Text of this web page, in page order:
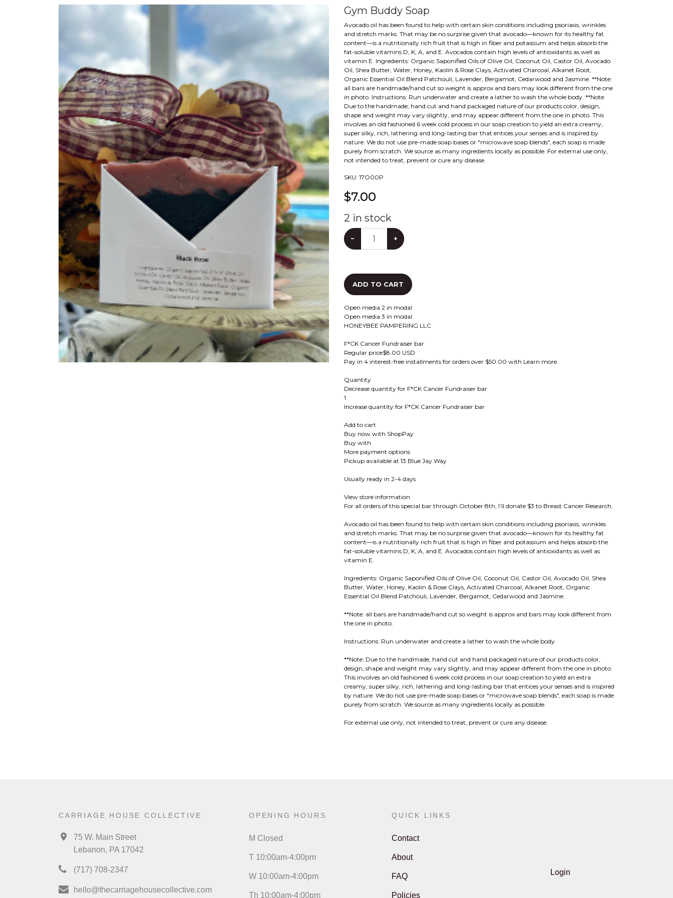
Gym Buddy Soap
Avocado oil has been found to help with certain skin conditions including psoriasis, wrinkles
and stretch marks. That may be no surprise given that avocado—known for its healthy fat
content—is a nutritionally rich fruit that is high in fiber and potassium and helps absorb the
fat-soluble vitamins D, K, A, and E. Avocados contain high levels of antioxidants as well as
vitamin E. Ingredients: Organic Saponified Oils of Olive Oil, Coconut Oil, Castor Oil, Avocado
Oil, Shea Butter, Water, Honey, Kaolin & Rose Clays, Activated Charcoal, Alkanet Root,
Organic Essential Oil Blend Patchouli, Lavender, Bergamot, Cedarwood and Jasmine. **Note:
all bars are handmade/hand cut so weight is approx and bars may look different from the one
in photo. Instructions: Run underwater and create a lather to wash the whole body. **Note:
Due to the handmade, hand cut and hand packaged nature of our products color, design,
shape and weight may vary slightly, and may appear different from the one in photo. This
involves an old fashioned 6 week cold process in our soap creation to yield an extra creamy,
super silky, rich, lathering and long-lasting bar that entices your senses and is inspired by
nature. We do not use pre-made soap bases or "microwave soap blends", each soap is made
purely from scratch. We source as many ingredients locally as possible. For external use only,
not intended to treat, prevent or cure any disease.
SKU: 17O00P
$7.00
2 in stock
− +
ADD TO CART
Open media 2 in modal
Open media 3 in modal
HONEYBEE PAMPERING LLC
F*CK Cancer Fundraiser bar
Regular price$8.00 USD
Pay in 4 interest-free installments for orders over $50.00 with Learn more
Quantity
Decrease quantity for F*CK Cancer Fundraiser bar
1
Increase quantity for F*CK Cancer Fundraiser bar
Add to cart
Buy now with ShopPay
Buy with
More payment options
Pickup available at 13 Blue Jay Way
Usually ready in 2-4 days
View store information
For all orders of this special bar through October 8th, I’ll donate $3 to Breast Cancer Research.
Avocado oil has been found to help with certain skin conditions including psoriasis, wrinkles
and stretch marks. That may be no surprise given that avocado—known for its healthy fat
content—is a nutritionally rich fruit that is high in fiber and potassium and helps absorb the
fat-soluble vitamins D, K, A, and E. Avocados contain high levels of antioxidants as well as
vitamin E.
Ingredients: Organic Saponified Oils of Olive Oil, Coconut Oil, Castor Oil, Avocado Oil, Shea
Butter, Water, Honey, Kaolin & Rose Clays, Activated Charcoal, Alkanet Root, Organic
Essential Oil Blend Patchouli, Lavender, Bergamot, Cedarwood and Jasmine.
**Note: all bars are handmade/hand cut so weight is approx and bars may look different from
the one in photo.
Instructions: Run underwater and create a lather to wash the whole body.
**Note: Due to the handmade, hand cut and hand packaged nature of our products color,
design, shape and weight may vary slightly, and may appear different from the one in photo.
This involves an old fashioned 6 week cold process in our soap creation to yield an extra
creamy, super silky, rich, lathering and long-lasting bar that entices your senses and is inspired
by nature. We do not use pre-made soap bases or "microwave soap blends", each soap is made
purely from scratch. We source as many ingredients locally as possible.
For external use only, not intended to treat, prevent or cure any disease.
CARRIAGE HOUSE COLLECTIVE
75 W. Main Street
Lebanon, PA 17042
(717) 708-2347
hello@thecarriagehousecollective.com
OPENING HOURS
M Closed
T 10:00am-4:00pm
W 10:00am-4:00pm
Th 10:00am-4:00pm
QUICK LINKS
Contact
About
FAQ
Policies
Login